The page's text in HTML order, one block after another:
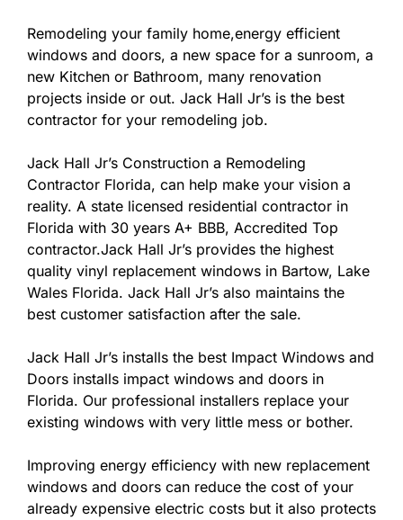
Remodeling your family home,energy efficient
windows and doors, a new space for a sunroom, a
new Kitchen or Bathroom, many renovation
projects inside or out. Jack Hall Jr’s is the best
contractor for your remodeling job.
Jack Hall Jr’s Construction a Remodeling
Contractor Florida, can help make your vision a
reality. A state licensed residential contractor in
Florida with 30 years A+ BBB, Accredited Top
contractor.Jack Hall Jr’s provides the highest
quality vinyl replacement windows in Bartow, Lake
Wales Florida. Jack Hall Jr’s also maintains the
best customer satisfaction after the sale.
Jack Hall Jr’s installs the best Impact Windows and
Doors installs impact windows and doors in
Florida. Our professional installers replace your
existing windows with very little mess or bother.
Improving energy efficiency with new replacement
windows and doors can reduce the cost of your
already expensive electric costs but it also protects